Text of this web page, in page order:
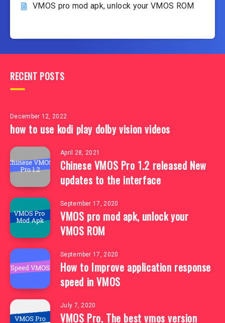
VMOS pro mod apk, unlock your VMOS ROM
RECENT POSTS
December 12, 2022
how to use kodi play dolby vision videos
April 28, 2021
Chinese VMOS Pro 1.2 released New
updates to the interface
September 17, 2020
VMOS pro mod apk, unlock your
VMOS ROM
September 17, 2020
How to Improve application response
speed in VMOS
July 7, 2020
VMOS Pro, The best vmos version